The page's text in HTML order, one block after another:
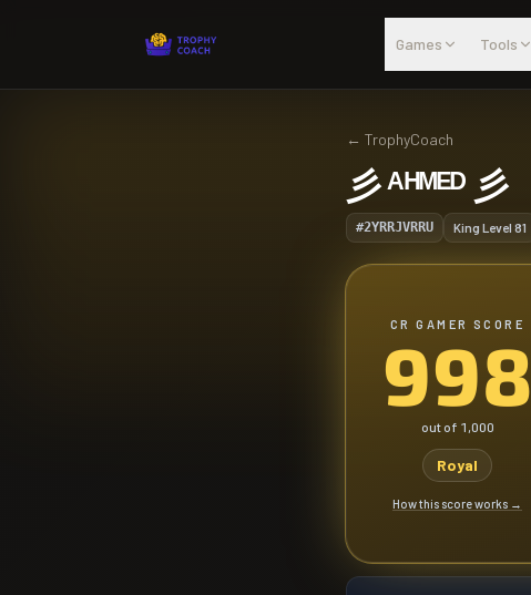
Games
Tools
← TrophyCoach
彡 ᴬᴴᴹᴱᴰ 彡
#2YRRJVRRU King Level 81
CR GAMER SCORE
998
out of 1,000
Royal
How this score works →